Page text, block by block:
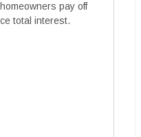
pay off
total interest.